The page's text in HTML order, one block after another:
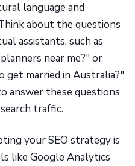
language and
about the questions
assistants, such as
near me?" or
get married in Australia?"
answer these questions
traffic.
your SEO strategy is
like Google Analytics